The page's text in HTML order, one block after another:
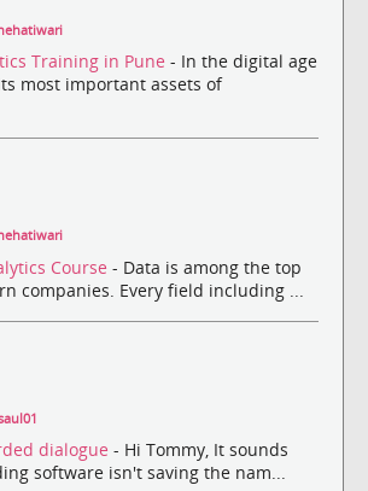
Training in Pune - In the digital age
most important assets of
Course - Data is among the top
companies. Every field including ...
dialogue - Hi Tommy, It sounds
software isn't saving the nam...